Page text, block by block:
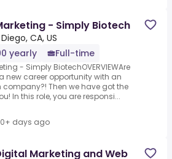
- Simply Biotech
CA, US
yearly
Full-time
- Simply BiotechOVERVIEWAre
new career opportunity with an
company?! Then we have got the
In this role, you are responsi...
days ago
Marketing and Web